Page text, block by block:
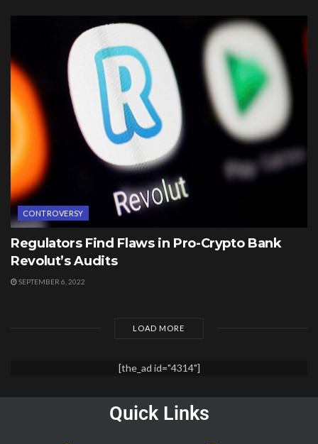
CONTROVERSY
Regulators Find Flaws in Pro-Crypto Bank
Revolut’s Audits
SEPTEMBER 6, 2022
LOAD MORE
[the_ad id="4314"]
Quick Links